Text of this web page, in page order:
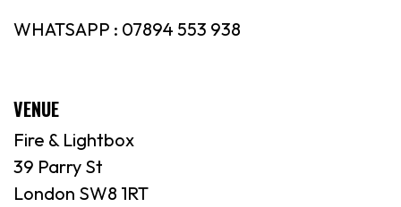
WHATSAPP : 07894 553 938
VENUE
Fire & Lightbox
39 Parry St
London SW8 1RT